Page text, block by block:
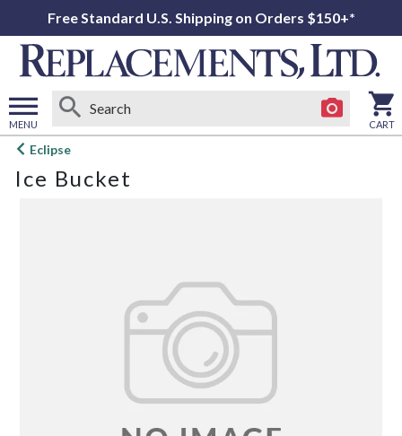
Free Standard U.S. Shipping on Orders $150+*
MENU
Open
menu
CART
Eclipse
Ice Bucket